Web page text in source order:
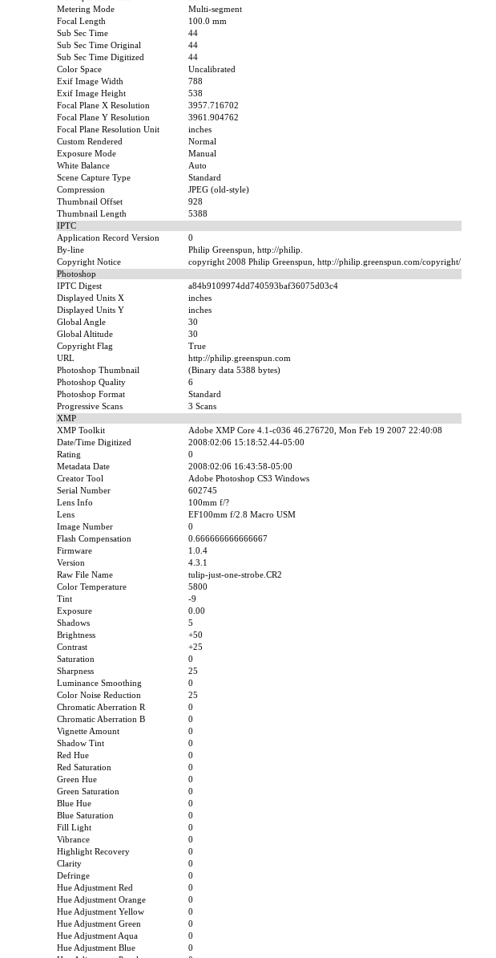
Metering Mode
Multi-segment
Focal Length
100.0 mm
Sub Sec Time
44
Sub Sec Time Original
44
Sub Sec Time Digitized
44
Color Space
Uncalibrated
Exif Image Width
788
Exif Image Height
538
Focal Plane X Resolution
3957.716702
Focal Plane Y Resolution
3961.904762
Focal Plane Resolution Unit
inches
Custom Rendered
Normal
Exposure Mode
Manual
White Balance
Auto
Scene Capture Type
Standard
Compression
JPEG (old-style)
Thumbnail Offset
928
Thumbnail Length
5388
IPTC
Application Record Version
0
By-line
Philip Greenspun, http://philip.
Copyright Notice
copyright 2008 Philip Greenspun, http://philip.greenspun.com/copyright/
Photoshop
IPTC Digest
a84b9109974dd740593baf36075d03c4
Displayed Units X
inches
Displayed Units Y
inches
Global Angle
30
Global Altitude
30
Copyright Flag
True
URL
http://philip.greenspun.com
Photoshop Thumbnail
(Binary data 5388 bytes)
Photoshop Quality
6
Photoshop Format
Standard
Progressive Scans
3 Scans
XMP
XMP Toolkit
Adobe XMP Core 4.1-c036 46.276720, Mon Feb 19 2007 22:40:08
Date/Time Digitized
2008:02:06 15:18:52.44-05:00
Rating
0
Metadata Date
2008:02:06 16:43:58-05:00
Creator Tool
Adobe Photoshop CS3 Windows
Serial Number
602745
Lens Info
100mm f/?
Lens
EF100mm f/2.8 Macro USM
Image Number
0
Flash Compensation
0.666666666666667
Firmware
1.0.4
Version
4.3.1
Raw File Name
tulip-just-one-strobe.CR2
Color Temperature
5800
Tint
-9
Exposure
0.00
Shadows
5
Brightness
+50
Contrast
+25
Saturation
0
Sharpness
25
Luminance Smoothing
0
Color Noise Reduction
25
Chromatic Aberration R
0
Chromatic Aberration B
0
Vignette Amount
0
Shadow Tint
0
Red Hue
0
Red Saturation
0
Green Hue
0
Green Saturation
0
Blue Hue
0
Blue Saturation
0
Fill Light
0
Vibrance
0
Highlight Recovery
0
Clarity
0
Defringe
0
Hue Adjustment Red
0
Hue Adjustment Orange
0
Hue Adjustment Yellow
0
Hue Adjustment Green
0
Hue Adjustment Aqua
0
Hue Adjustment Blue
0